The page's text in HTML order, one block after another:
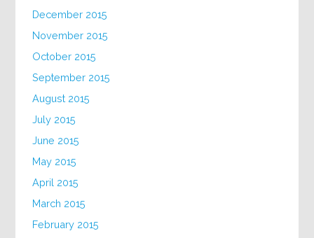
December 2015
November 2015
October 2015
September 2015
August 2015
July 2015
June 2015
May 2015
April 2015
March 2015
February 2015